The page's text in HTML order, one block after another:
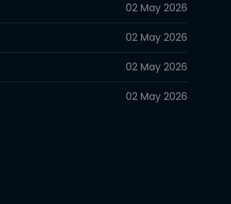
02 May 2026
02 May 2026
02 May 2026
02 May 2026